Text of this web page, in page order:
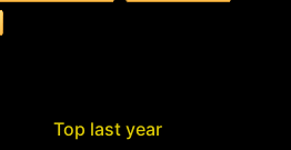
Top last year